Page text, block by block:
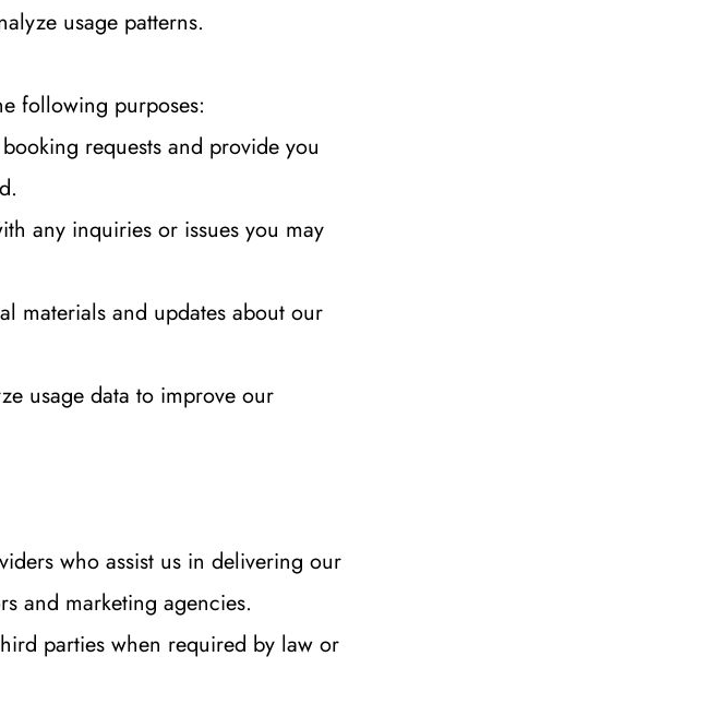
usage patterns.
following purposes:
requests and provide you
any inquiries or issues you may
materials and updates about our
usage data to improve our
who assist us in delivering our
and marketing agencies.
parties when required by law or